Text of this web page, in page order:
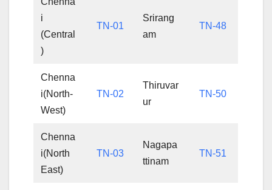
i
(Central
)
TN-01
Srirang
am
TN-48
Chenna
i(North-
West)
TN-02
Thiruvar
ur
TN-50
Chenna
i(North
East)
TN-03
Nagapa
ttinam
TN-51